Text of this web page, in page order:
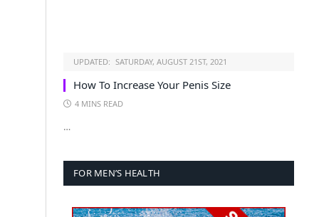
UPDATED: SATURDAY, AUGUST 21ST, 2021
How To Increase Your Penis Size
4 MINS READ
…
FOR MEN’S HEALTH